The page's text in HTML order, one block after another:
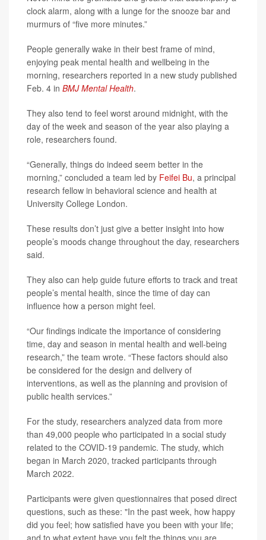
clock alarm, along with a lunge for the snooze bar and
murmurs of “five more minutes.”
People generally wake in their best frame of mind,
enjoying peak mental health and wellbeing in the
morning, researchers reported in a new study published
Feb. 4 in BMJ Mental Health.
They also tend to feel worst around midnight, with the
day of the week and season of the year also playing a
role, researchers found.
“Generally, things do indeed seem better in the
morning,” concluded a team led by Feifei Bu, a principal
research fellow in behavioral science and health at
University College London.
These results don’t just give a better insight into how
people’s moods change throughout the day, researchers
said.
They also can help guide future efforts to track and treat
people’s mental health, since the time of day can
influence how a person might feel.
“Our findings indicate the importance of considering
time, day and season in mental health and well-being
research,” the team wrote. “These factors should also
be considered for the design and delivery of
interventions, as well as the planning and provision of
public health services.”
For the study, researchers analyzed data from more
than 49,000 people who participated in a social study
related to the COVID-19 pandemic. The study, which
began in March 2020, tracked participants through
March 2022.
Participants were given questionnaires that posed direct
questions, such as these: "In the past week, how happy
did you feel; how satisfied have you been with your life;